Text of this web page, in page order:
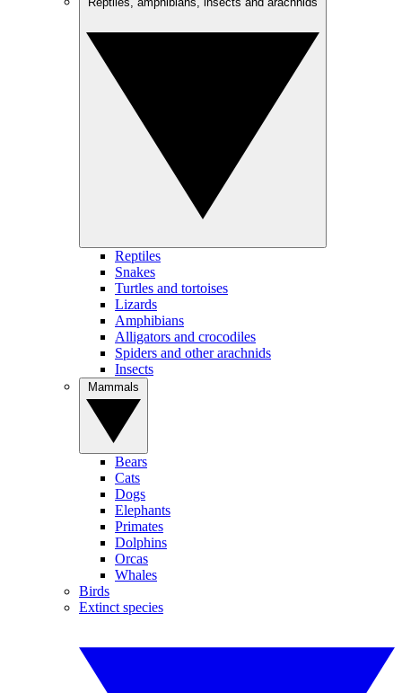
Reptiles
Snakes
Turtles and tortoises
Lizards
Amphibians
Alligators and crocodiles
Spiders and other arachnids
Insects
Bears
Cats
Dogs
Elephants
Primates
Dolphins
Orcas
Whales
Birds
Extinct species